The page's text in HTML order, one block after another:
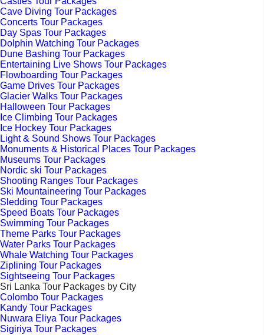
Cave Diving Tour Packages
Concerts Tour Packages
Day Spas Tour Packages
Dolphin Watching Tour Packages
Dune Bashing Tour Packages
Entertaining Live Shows Tour Packages
Flowboarding Tour Packages
Game Drives Tour Packages
Glacier Walks Tour Packages
Halloween Tour Packages
Ice Climbing Tour Packages
Ice Hockey Tour Packages
Light & Sound Shows Tour Packages
Monuments & Historical Places Tour Packages
Museums Tour Packages
Nordic ski Tour Packages
Shooting Ranges Tour Packages
Ski Mountaineering Tour Packages
Sledding Tour Packages
Speed Boats Tour Packages
Swimming Tour Packages
Theme Parks Tour Packages
Water Parks Tour Packages
Whale Watching Tour Packages
Ziplining Tour Packages
Sightseeing Tour Packages
Sri Lanka Tour Packages by City
Colombo Tour Packages
Kandy Tour Packages
Nuwara Eliya Tour Packages
Sigiriya Tour Packages